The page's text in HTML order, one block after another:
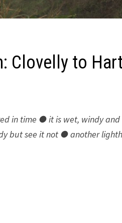
Clovelly to
in time ● it is wet, windy
but see it not ● another